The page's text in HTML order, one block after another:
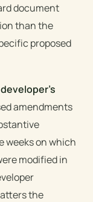
document
than the
proposed
amendments
weeks on which
modified in
the